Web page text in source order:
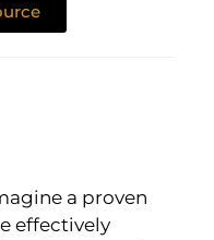
a proven
effectively